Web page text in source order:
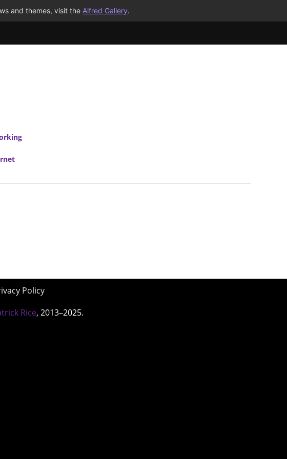
and themes, visit the Alfred Gallery.
Policy
Rice, 2013–2025.